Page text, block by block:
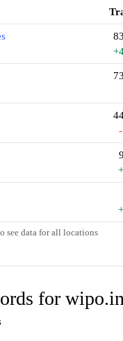
see data for all locations
for